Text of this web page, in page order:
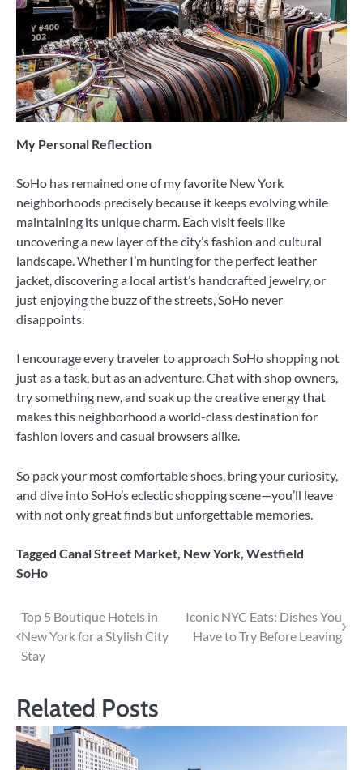
My Personal Reflection
SoHo has remained one of my favorite New York
neighborhoods precisely because it keeps evolving while
maintaining its unique charm. Each visit feels like
uncovering a new layer of the city’s fashion and cultural
landscape. Whether I’m hunting for the perfect leather
jacket, discovering a local artist’s handcrafted jewelry, or
just enjoying the buzz of the streets, SoHo never
disappoints.
I encourage every traveler to approach SoHo shopping not
just as a task, but as an adventure. Chat with shop owners,
try something new, and soak up the creative energy that
makes this neighborhood a world-class destination for
fashion lovers and casual browsers alike.
So pack your most comfortable shoes, bring your curiosity,
and dive into SoHo’s eclectic shopping scene—you’ll leave
with not only great finds but unforgettable memories.
Tagged Canal Street Market New York Westfield
SoHo
Post
navigation
Top 5 Boutique Hotels in
New York for a Stylish City
Stay
Iconic NYC Eats: Dishes You
Have to Try Before Leaving
Related Posts